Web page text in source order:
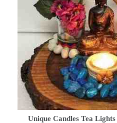
Unique Candles Tea